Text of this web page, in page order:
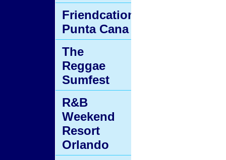
Friendcation
Punta Cana
The
Reggae
Sumfest
R&B
Weekend
Resort
Orlando